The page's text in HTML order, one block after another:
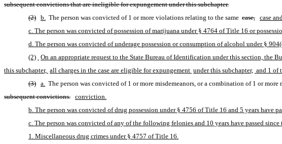
subsequent convictions that are ineligible for expungement under this subchapter.
(2) b. The person was convicted of 1 or more violations relating to the same case, case
c. The person was convicted of possession of marijuana under § 4764 of Title 16 or
d. The person was convicted of underage possession or consumption of alcohol under §
(2) On an appropriate request to the State Bureau of Identification under this section, the
this subchapter, all charges in the case are eligible for expungement under this subchapter, and 1 of
(3) a. The person was convicted of 1 or more misdemeanors, or a combination of 1 or
subsequent convictions. conviction.
b. The person was convicted of drug possession under § 4756 of Title 16 and 5 years have
c. The person was convicted of any of the following felonies and 10 years have passed
1. Miscellaneous drug crimes under § 4757 of Title 16.